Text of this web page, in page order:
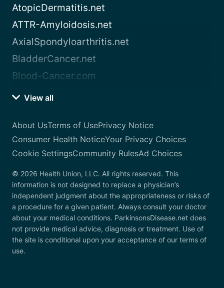
AtopicDermatitis.net
ATTR-Amyloidosis.net
AxialSpondyloarthritis.net
BladderCancer.net
Blood-Cancer.com
View all
About UsTerms of UsePrivacy Notice
Consumer Health NoticeYour Privacy Choices
Cookie SettingsCommunity RulesAd Choices
© 2026 Health Union, LLC. All rights reserved. This
information is not designed to replace a physician’s
independent judgment about the appropriateness or risks of
a procedure for a given patient. Always consult your doctor
about your medical conditions. ParkinsonsDisease.net does
not provide medical advice, diagnosis or treatment. Use of
the site is conditional upon your acceptance of our terms of
use.